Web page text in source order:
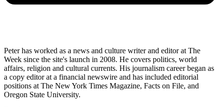
Peter has worked as a news and culture writer and editor at The
Week since the site's launch in 2008. He covers politics, world
affairs, religion and cultural currents. His journalism career began as
a copy editor at a financial newswire and has included editorial
positions at The New York Times Magazine, Facts on File, and
Oregon State University.